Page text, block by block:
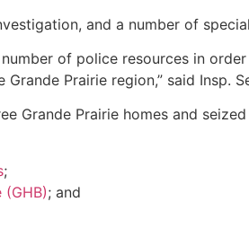
and a number of
of police resources in
Prairie region,” said Insp.
Grande Prairie homes and
;
; and